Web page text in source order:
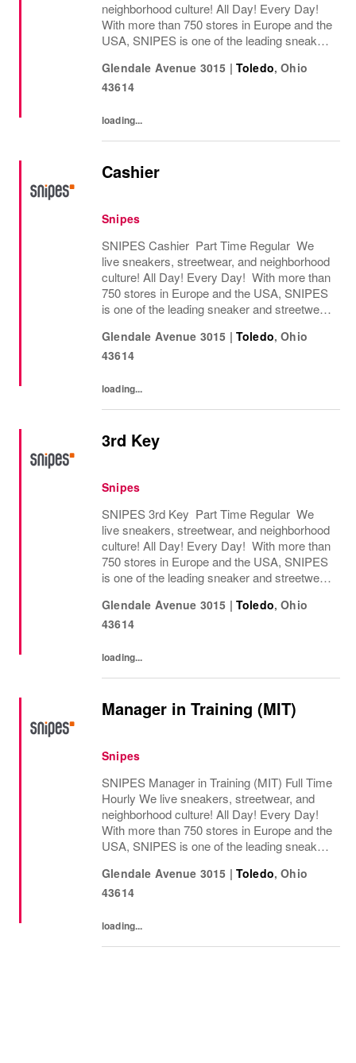
neighborhood culture! All Day! Every Day!
With more than 750 stores in Europe and the
USA, SNIPES is one of the leading sneaker
opening its first store in Essen, Germany
in...
Glendale Avenue 3015 | Toledo,Ohio
43614
loading...
Cashier
Snipes
SNIPES Cashier Part Time Regular We
live sneakers, streetwear, and neighborhood
culture! All Day! Every Day! With more than
750 stores in Europe and the USA, SNIPES
is one of the leading sneaker and streetwear
store in Essen, Germany in 1998, SNIPES...
Glendale Avenue 3015 | Toledo,Ohio
43614
loading...
3rd Key
Snipes
SNIPES 3rd Key Part Time Regular We
live sneakers, streetwear, and neighborhood
culture! All Day! Every Day! With more than
750 stores in Europe and the USA, SNIPES
is one of the leading sneaker and streetwear
store in Essen, Germany in 1998, SNIPES...
Glendale Avenue 3015 | Toledo,Ohio
43614
loading...
Manager in Training (MIT)
Snipes
SNIPES Manager in Training (MIT) Full Time
Hourly We live sneakers, streetwear, and
neighborhood culture! All Day! Every Day!
With more than 750 stores in Europe and the
USA, SNIPES is one of the leading sneaker
opening its first store in Essen, Germany...
Glendale Avenue 3015 | Toledo,Ohio
43614
loading...